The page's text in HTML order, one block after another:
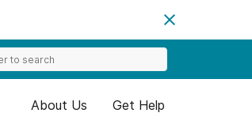
About Us Get Help